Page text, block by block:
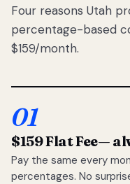
Four reasons Utah
percentage-based
$159/month.
01
$159 Flat Fee—
Pay the same every
percentages. No